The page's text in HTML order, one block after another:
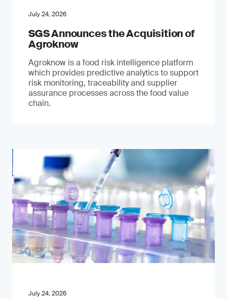
July 24, 2026
SGS Announces the Acquisition of
Agroknow
Agroknow is a food risk intelligence platform
which provides predictive analytics to support
risk monitoring, traceability and supplier
assurance processes across the food value
chain.
July 24, 2026